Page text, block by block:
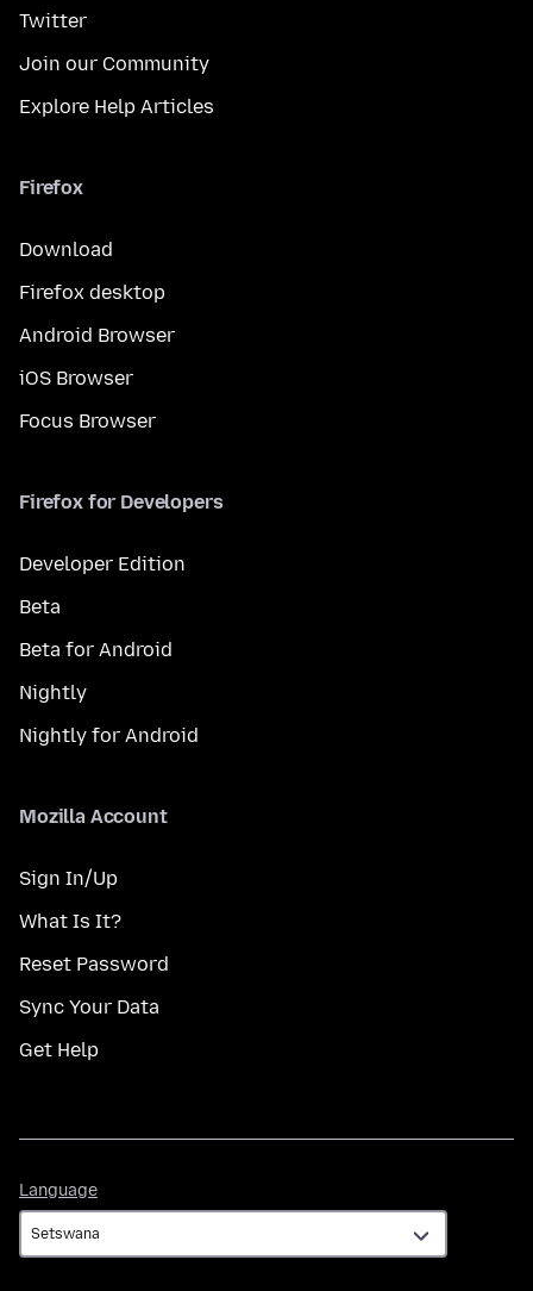
Twitter
Join our Community
Explore Help Articles
Firefox
Download
Firefox desktop
Android Browser
iOS Browser
Focus Browser
Firefox for Developers
Developer Edition
Beta
Beta for Android
Nightly
Nightly for Android
Mozilla Account
Sign In/Up
What Is It?
Reset Password
Sync Your Data
Get Help
Language